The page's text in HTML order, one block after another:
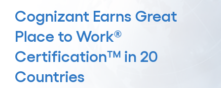
Cognizant Earns Great
Place to Work®
Certification™ in 20
Countries